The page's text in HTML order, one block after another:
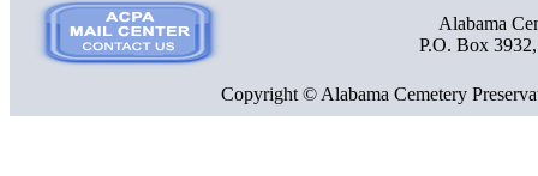
Alabama
P.O. Box
Copyright © Alabama Cemetery